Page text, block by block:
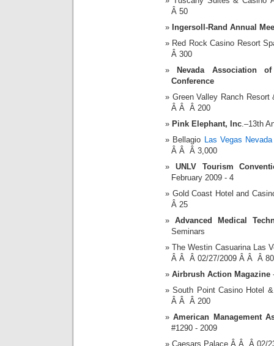
Â 50
Ingersoll-Rand Annual
Red Rock Casino Resort
Â 300
Nevada Association
Conference
Green Valley Ranch
Â Â Â 200
Pink Elephant, Inc .–13th
Bellagio
Las Vegas
Â Â Â 3,000
UNLV Tourism
February 2009 - 4
Gold Coast Hotel and
Â 25
Advanced Medical
Seminars
The Westin Casuarina Las
Â Â Â 02/27/2009 Â Â Â 80
Airbrush Action Magazine
South Point Casino Hotel
Â Â Â 200
American Management
#1290 - 2009
Caesars Palace Â Â Â 02/